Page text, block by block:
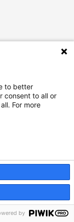
to better
consent to all or
For more
by